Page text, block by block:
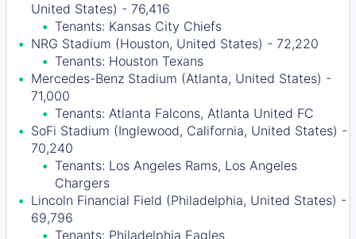
United States) - 76,416
Tenants: Kansas City Chiefs
NRG Stadium (Houston, United States) - 72,220
Tenants: Houston Texans
Mercedes-Benz Stadium (Atlanta, United States) -
71,000
Tenants: Atlanta Falcons, Atlanta United FC
SoFi Stadium (Inglewood, California, United States) -
70,240
Tenants: Los Angeles Rams, Los Angeles
Chargers
Lincoln Financial Field (Philadelphia, United States) -
69,796
Tenants: Philadelphia Eagles